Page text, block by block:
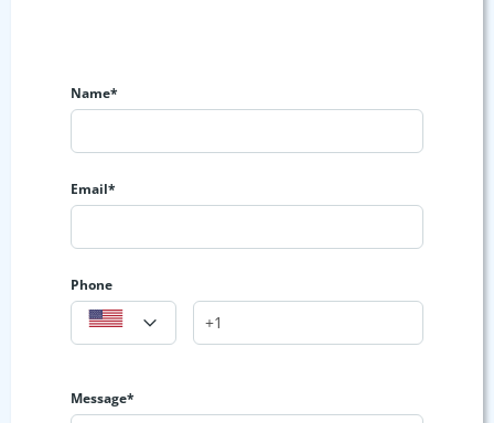
Name*
Email*
Phone
Message*